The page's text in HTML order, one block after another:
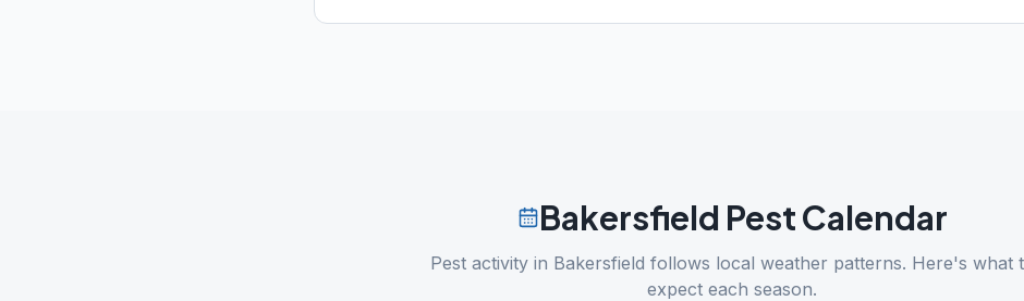
Bakersfield Pest Calendar
Pest activity in Bakersfield follows local weather patterns. Here's what
expect each season.